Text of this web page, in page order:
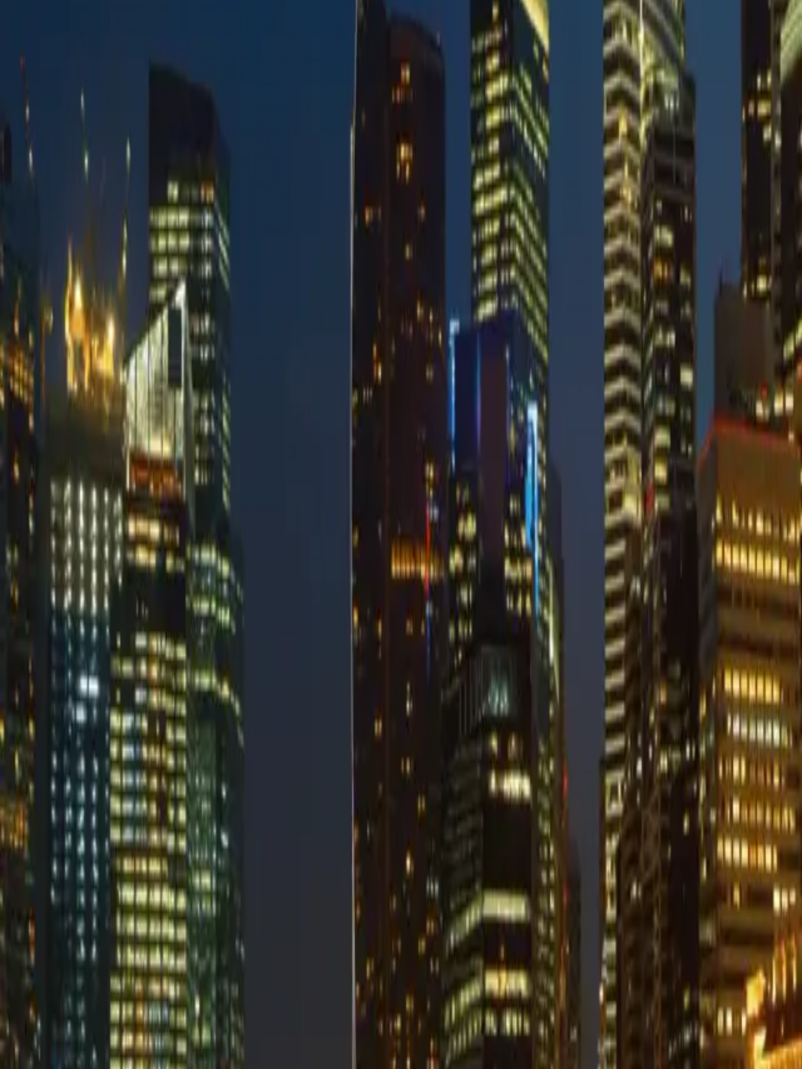
DMARC Digests by Postmark